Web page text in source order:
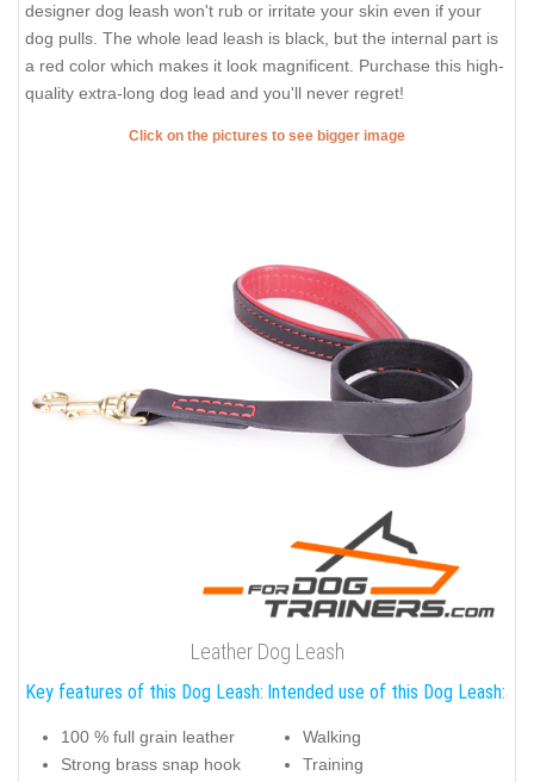
designer dog leash won't rub or irritate your skin even if your
dog pulls. The whole lead leash is black, but the internal part is
a red color which makes it look magnificent. Purchase this high-
quality extra-long dog lead and you'll never regret!
Click on the pictures to see bigger image
Leather Dog Leash
Key features of this Dog Leash:
100 % full grain leather
Strong brass snap hook
Intended use of this Dog Leash:
Walking
Training